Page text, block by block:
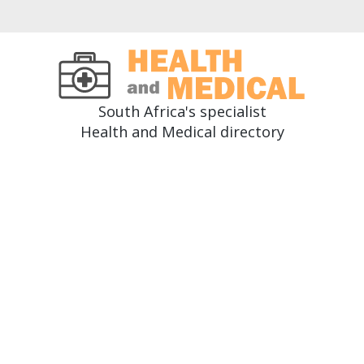
South Africa's specialist
Health and Medical directory